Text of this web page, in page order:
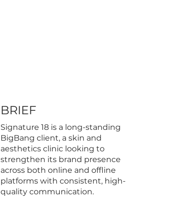
BRIEF
Signature 18 is a long-standing
BigBang client, a skin and
aesthetics clinic looking to
strengthen its brand presence
across both online and offline
platforms with consistent, high-
quality communication.